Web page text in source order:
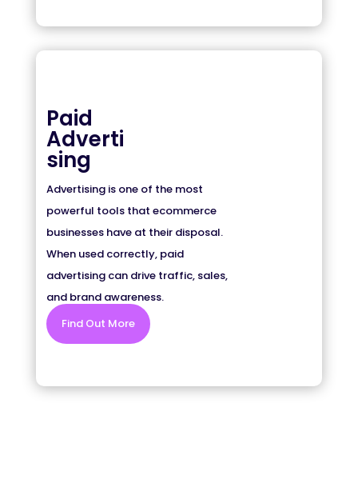
Paid
Adverti
sing
Advertising is one of the most
powerful tools that ecommerce
businesses have at their disposal.
When used correctly, paid
advertising can drive traffic, sales,
and brand awareness.
Find Out More